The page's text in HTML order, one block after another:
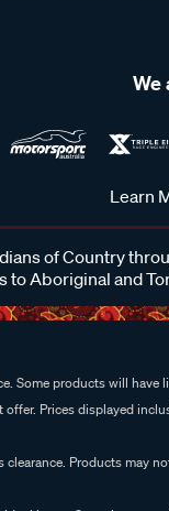
We
Learn
of Country
to Aboriginal and
Some products will have
Prices displayed
Products may